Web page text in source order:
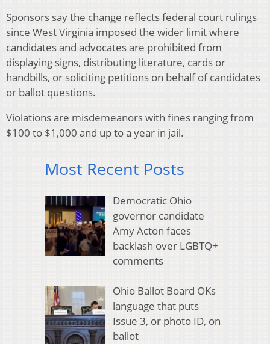
Sponsors say the change reflects federal court rulings
since West Virginia imposed the wider limit where
candidates and advocates are prohibited from
displaying signs, distributing literature, cards or
handbills, or soliciting petitions on behalf of candidates
or ballot questions.
Violations are misdemeanors with fines ranging from
$100 to $1,000 and up to a year in jail.
Most Recent Posts
Democratic Ohio
governor candidate
Amy Acton faces
backlash over LGBTQ+
comments
Ohio Ballot Board OKs
language that puts
Issue 3, or photo ID, on
ballot